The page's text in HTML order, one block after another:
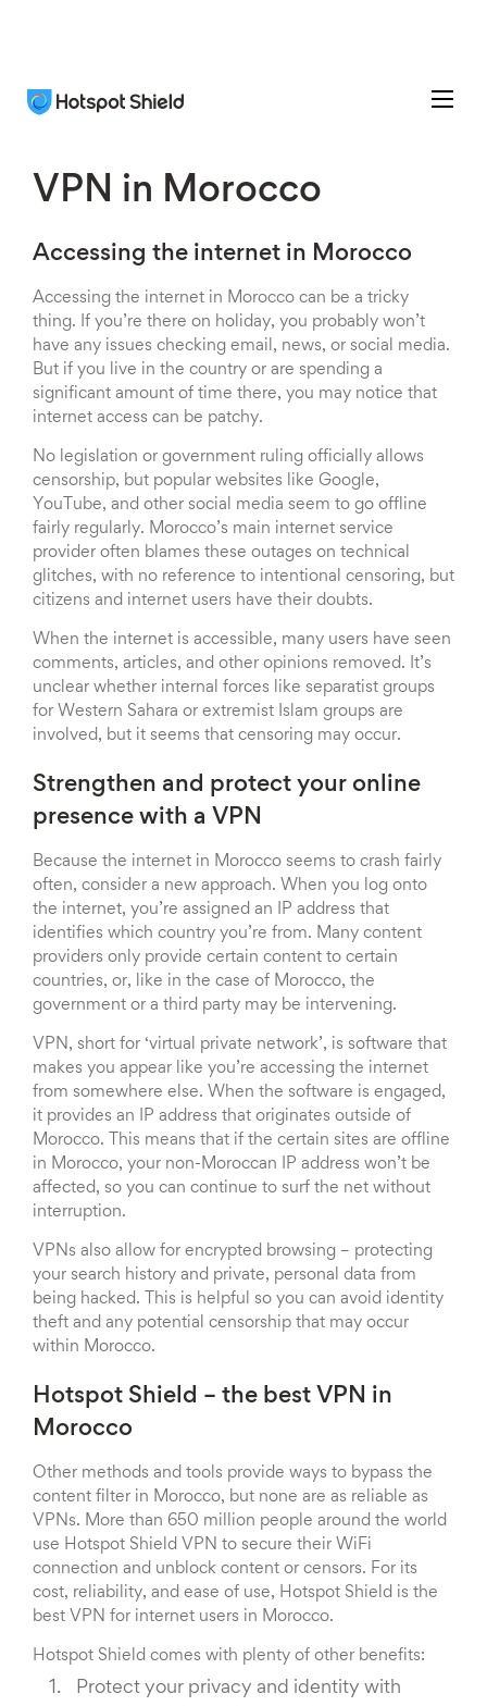
VPN in Morocco
Accessing the internet in Morocco
Accessing the internet in Morocco can be a tricky
thing. If you’re there on holiday, you probably won’t
have any issues checking email, news, or social media.
But if you live in the country or are spending a
significant amount of time there, you may notice that
internet access can be patchy.
No legislation or government ruling officially allows
censorship, but popular websites like Google,
YouTube, and other social media seem to go offline
fairly regularly. Morocco’s main internet service
provider often blames these outages on technical
glitches, with no reference to intentional censoring, but
citizens and internet users have their doubts.
When the internet is accessible, many users have seen
comments, articles, and other opinions removed. It’s
unclear whether internal forces like separatist groups
for Western Sahara or extremist Islam groups are
involved, but it seems that censoring may occur.
Strengthen and protect your online
presence with a VPN
Because the internet in Morocco seems to crash fairly
often, consider a new approach. When you log onto
the internet, you’re assigned an IP address that
identifies which country you’re from. Many content
providers only provide certain content to certain
countries, or, like in the case of Morocco, the
government or a third party may be intervening.
VPN, short for ‘virtual private network’, is software that
makes you appear like you’re accessing the internet
from somewhere else. When the software is engaged,
it provides an IP address that originates outside of
Morocco. This means that if the certain sites are offline
in Morocco, your non-Moroccan IP address won’t be
affected, so you can continue to surf the net without
interruption.
VPNs also allow for encrypted browsing – protecting
your search history and private, personal data from
being hacked. This is helpful so you can avoid identity
theft and any potential censorship that may occur
within Morocco.
Hotspot Shield – the best VPN in
Morocco
Other methods and tools provide ways to bypass the
content filter in Morocco, but none are as reliable as
VPNs. More than 650 million people around the world
use Hotspot Shield VPN to secure their WiFi
connection and unblock content or censors. For its
cost, reliability, and ease of use, Hotspot Shield is the
best VPN for internet users in Morocco.
Hotspot Shield comes with plenty of other benefits:
Protect your privacy and identity with